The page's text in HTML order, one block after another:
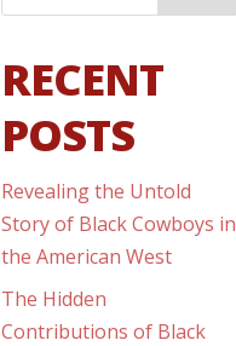
RECENT
POSTS
Revealing the Untold
Story of Black Cowboys in
the American West
The Hidden
Contributions of Black